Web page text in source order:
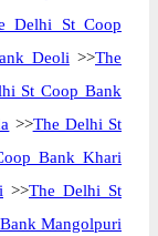
Delhi St Coop
Deoli >>The
St Coop Bank
>>The Delhi St
Bank Khari
>>The Delhi St
Mangolpuri